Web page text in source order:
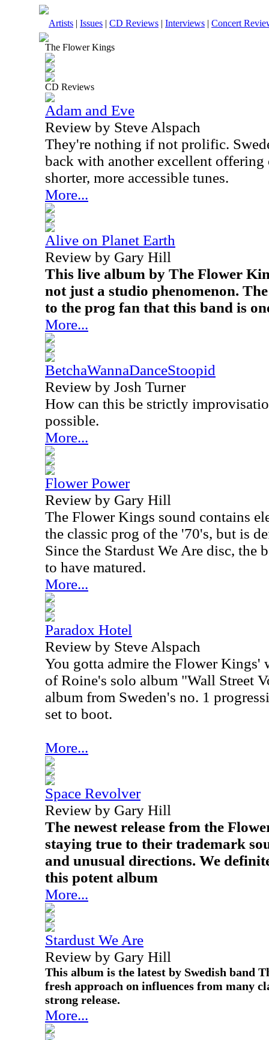
Artists | Issues | CD Reviews | Interviews | Concert
The Flower Kings
CD Reviews
Adam and Eve
Review by Steve Alspach
They're nothing if not prolific.
back with another excellent
shorter, more accessible tunes.
More...
Alive on Planet Earth
Review by Gary Hill
This live album by The Flower
not just a studio phenomenon.
to the prog fan that this band is
More...
BetchaWannaDanceStoopid
Review by Josh Turner
How can this be strictly
possible.
More...
Flower Power
Review by Gary Hill
The Flower Kings sound contains
the classic prog of the '70's, but is
Since the Stardust We Are disc, the
to have matured.
More...
Paradox Hotel
Review by Steve Alspach
You gotta admire the Flower Kings'
of Roine's solo album "Wall Street
album from Sweden's no. 1
set to boot.
More...
Space Revolver
Review by Gary Hill
The newest release from the
staying true to their trademark
and unusual directions. We
this potent album
More...
Stardust We Are
Review by Gary Hill
This album is the latest by Swedish band
fresh approach on influences from many
strong release.
More...